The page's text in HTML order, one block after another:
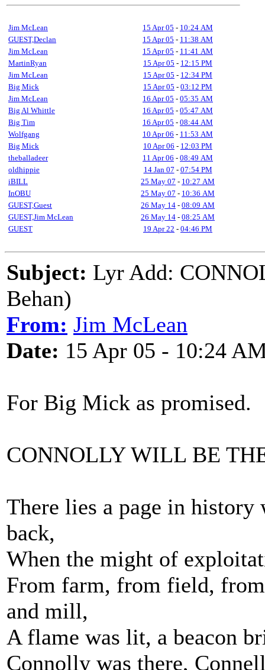
Jim McLean 15 Apr 05 - 10:24 AM
GUEST,Declan
15 Apr 05 - 11:38 AM
Jim McLean
15 Apr 05 - 11:41 AM
MartinRyan
15 Apr 05 - 12:15 PM
Jim McLean
15 Apr 05 - 12:34 PM
Big Mick
15 Apr 05 - 03:12 PM
Jim McLean
16 Apr 05 - 05:35 AM
Big Al Whittle
16 Apr 05 - 05:47 AM
Big Tim
16 Apr 05 - 08:44 AM
Wolfgang
10 Apr 06 - 11:53 AM
Big Mick
10 Apr 06 - 12:03 PM
theballadeer
11 Apr 06 - 08:49 AM
oldhippie
14 Jan 07 - 07:54 PM
iBILL
25 May 07 - 10:27 AM
InOBU
25 May 07 - 10:36 AM
GUEST,Guest
26 May 14 - 08:09 AM
GUEST,Jim McLean
26 May 14 - 08:25 AM
GUEST
19 Apr 22 - 04:46 PM
Subject: Lyr Add:
Behan)
From: Jim McLean
Date: 15 Apr 05 - 10:24
For Big Mick as promised.
CONNOLLY WILL BE
There lies a page in
back,
When the might of
From farm, from field,
and mill,
A flame was lit, a beacon
Connolly was there,